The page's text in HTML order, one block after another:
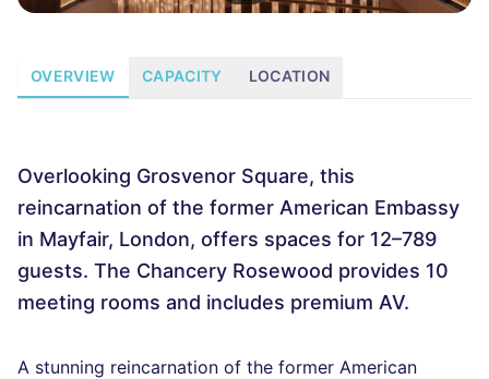
OVERVIEW CAPACITY LOCATION
Overlooking Grosvenor Square, this
reincarnation of the former American Embassy
in Mayfair, London, offers spaces for 12–789
guests. The Chancery Rosewood provides 10
meeting rooms and includes premium AV.
A stunning reincarnation of the former American